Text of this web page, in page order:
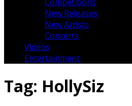
New Releases
New Artists
Concerts
Videos
Entertainment
Tag: HollySiz